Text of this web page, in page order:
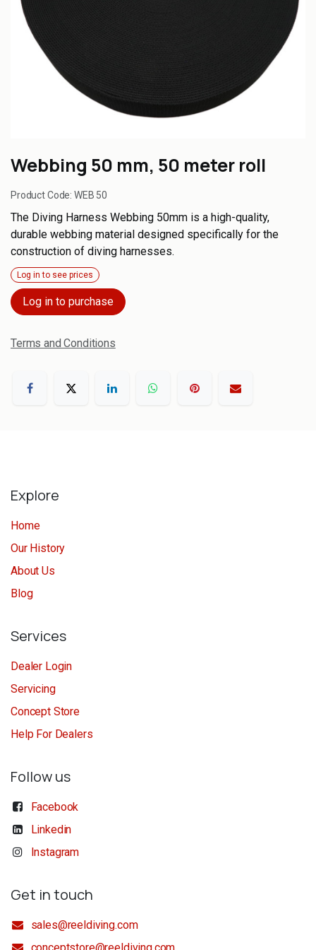
Webbing 50 mm, 50 meter roll
Product Code:WEB 50
The Diving Harness Webbing 50mm is a high-quality,
durable webbing material designed specifically for the
construction of diving harnesses.
Log in to see prices
Log in to purchase
Terms and Conditions
Explore
Home
Our History
About Us
Blog
Services
Dealer Login
Servicing
Concept Store
Help For Dealers
Follow us
Facebook
Linkedin
Instagram
Get in touch
sales@reeldiving.com